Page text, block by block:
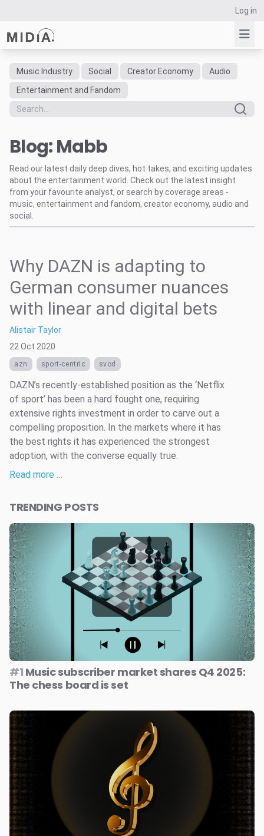
Log in
Suggested links
Reports
Data Explorer
Consulting
Resources
Music Industry Social Creator Economy
Audio
Entertainment and Fandom
Blog: Mabb
Read our latest daily deep dives, hot takes, and exciting updates
about the entertainment world. Check out the latest insight
from your favourite analyst, or search by coverage areas -
music, entertainment and fandom, creator economy, audio and
social.
Why DAZN is adapting to
German consumer nuances
with linear and digital bets
Alistair Taylor
22 Oct 2020
azn sport-centric svod
DAZN’s recently-established position as the ‘Netflix
of sport’ has been a hard fought one, requiring
extensive rights investment in order to carve out a
compelling proposition. In the markets where it has
the best rights it has experienced the strongest
adoption, with the converse equally true.
Read more …
TRENDING POSTS
#1 Music subscriber market shares Q4 2025:
The chess board is set